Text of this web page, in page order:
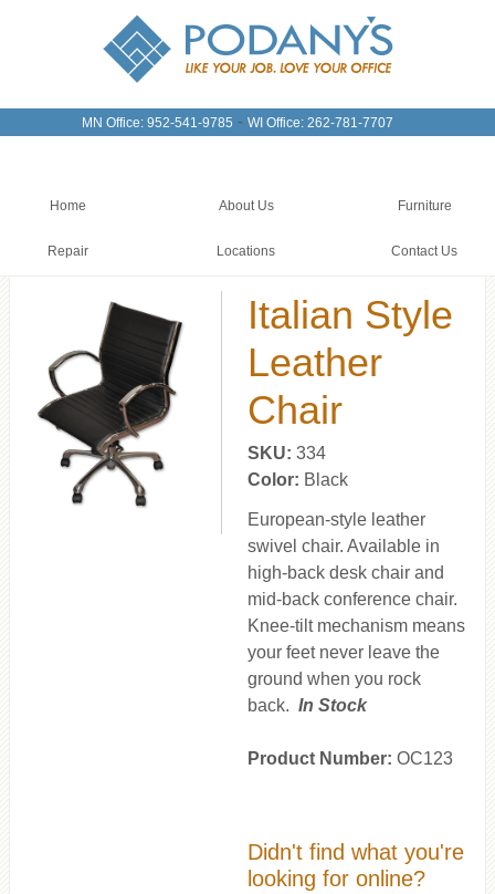
MN Office: 952-541-9785 - WI Office: 262-781-7707
Home About Us Furniture
Repair Locations Contact Us
Italian Style
Leather
Chair
SKU: 334
Color: Black
European-style leather
swivel chair. Available in
high-back desk chair and
mid-back conference chair.
Knee-tilt mechanism means
your feet never leave the
ground when you rock
back. In Stock
Product Number: OC123
Didn't find what you're
looking for online?